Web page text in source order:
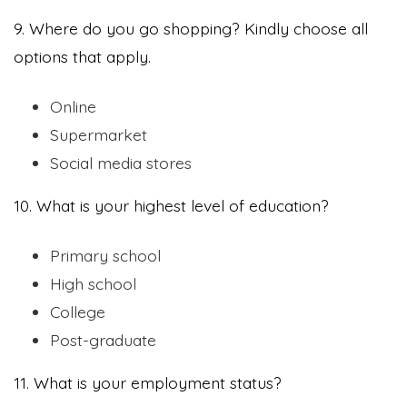
9. Where do you go shopping? Kindly choose all
options that apply.
Online
Supermarket
Social media stores
10. What is your highest level of education?
Primary school
High school
College
Post-graduate
11. What is your employment status?